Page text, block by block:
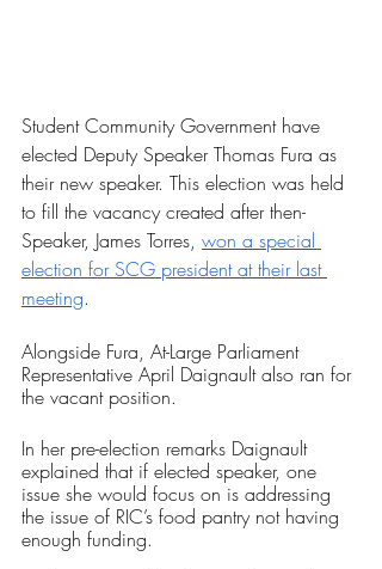
Student Community Government have
elected Deputy Speaker Thomas Fura as
their new speaker. This election was held
to fill the vacancy created after then-
Speaker, James Torres, won a special
election for SCG president at their last
meeting.
Alongside Fura, At-Large Parliament
Representative April Daignault also ran for
the vacant position.
In her pre-election remarks Daignault
explained that if elected speaker, one
issue she would focus on is addressing
the issue of RIC’s food pantry not having
enough funding.